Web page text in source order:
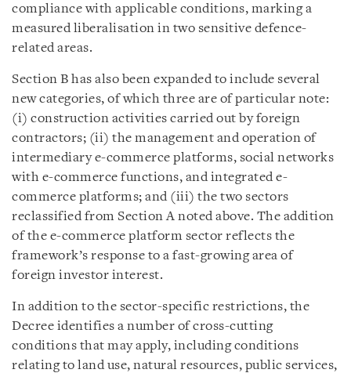
compliance with applicable conditions, marking a
measured liberalisation in two sensitive defence-
related areas.
Section B has also been expanded to include several
new categories, of which three are of particular note:
(i) construction activities carried out by foreign
contractors; (ii) the management and operation of
intermediary e-commerce platforms, social networks
with e-commerce functions, and integrated e-
commerce platforms; and (iii) the two sectors
reclassified from Section A noted above. The addition
of the e-commerce platform sector reflects the
framework’s response to a fast-growing area of
foreign investor interest.
In addition to the sector-specific restrictions, the
Decree identifies a number of cross-cutting
conditions that may apply, including conditions
relating to land use, natural resources, public services,